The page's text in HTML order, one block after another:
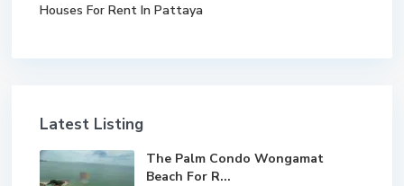
Houses For Rent In Pattaya
Latest Listing
The Palm Condo Wongamat
Beach For R...